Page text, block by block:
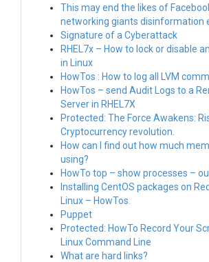
This may end the likes of
networking giants disinformation
Signature of a Cyberattack
RHEL7x – How to lock or disable
in Linux
HowTos : How to log all LVM
HowTos – send Audit Logs to a
Server in RHEL7X
Protected: The Force Awakens:
Cryptocurrency revolution.
How can I find out how much
using?
HowTo top – show processes –
Installing CentOS packages on
Linux – HowTos.
Puppet
Protected: HowTo Record Your
Linux Command Line
What are hard links?